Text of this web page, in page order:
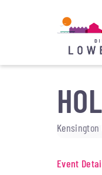
Kensington
Event